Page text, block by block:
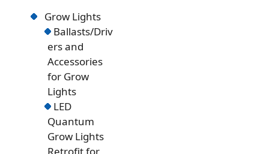
Grow Lights
Ballasts/Driv
ers and
Accessories
for Grow
Lights
LED
Quantum
Grow Lights
Retrofit for